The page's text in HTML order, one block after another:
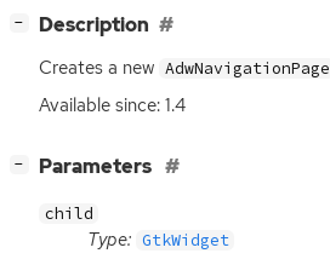
− Description
Creates a new AdwNavigationPage
Available since: 1.4
− Parameters
child
Type: GtkWidget